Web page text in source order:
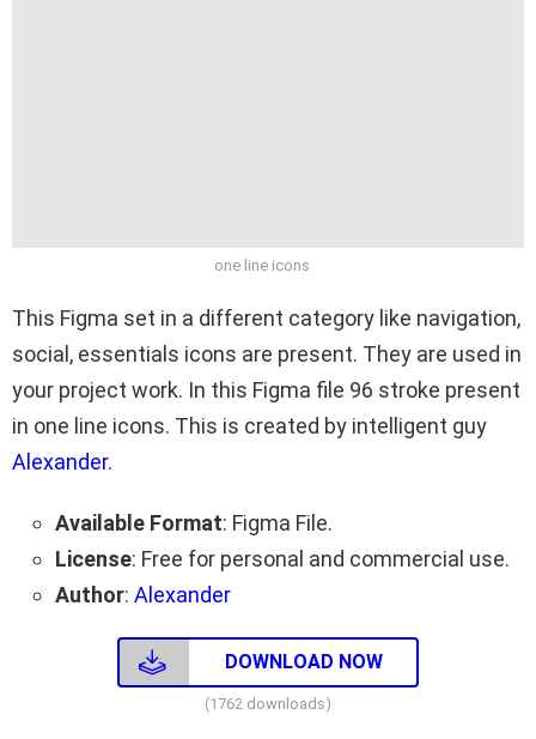
one line icons
This Figma set in a different category like navigation,
social, essentials icons are present. They are used in
your project work. In this Figma file 96 stroke present
in one line icons. This is created by intelligent guy
Alexander.
Available Format: Figma File.
License: Free for personal and commercial use.
Author: Alexander
DOWNLOAD NOW
(1762 downloads)